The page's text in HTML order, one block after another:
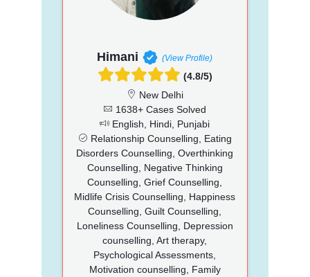
Himani (View Profile)
(4.8/5)
New Delhi
1638+ Cases Solved
English, Hindi, Punjabi
Relationship Counselling, Eating
Disorders Counselling, Overthinking
Counselling, Negative Thinking
Counselling, Grief Counselling,
Midlife Crisis Counselling, Happiness
Counselling, Guilt Counselling,
Loneliness Counselling, Depression
counselling, Art therapy,
Psychological Assessments,
Motivation counselling, Family